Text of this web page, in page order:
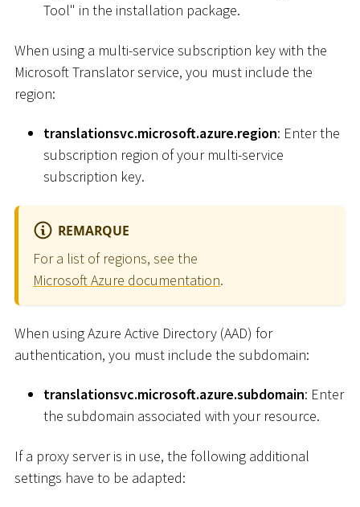
Tool" in the installation package.
When using a multi-service subscription key with the
Microsoft Translator service, you must include the
region:
translationsvc.microsoft.azure.region: Enter the
subscription region of your multi-service
subscription key.
REMARQUE
For a list of regions, see the
Microsoft Azure documentation.
When using Azure Active Directory (AAD) for
authentication, you must include the subdomain:
translationsvc.microsoft.azure.subdomain: Enter
the subdomain associated with your resource.
If a proxy server is in use, the following additional
settings have to be adapted: